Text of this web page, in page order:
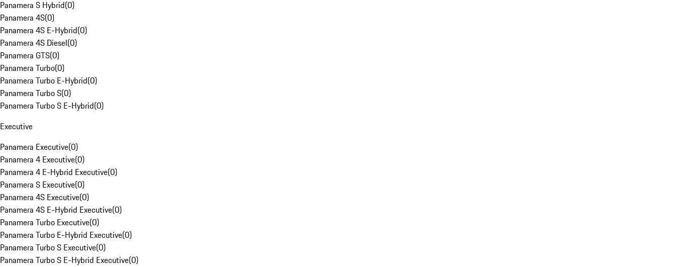
Panamera S Hybrid(0)
Panamera 4S(0)
Panamera 4S E-Hybrid(0)
Panamera 4S Diesel(0)
Panamera GTS(0)
Panamera Turbo(0)
Panamera Turbo E-Hybrid(0)
Panamera Turbo S(0)
Panamera Turbo S E-Hybrid(0)
Executive
Panamera Executive(0)
Panamera 4 Executive(0)
Panamera 4 E-Hybrid Executive(0)
Panamera S Executive(0)
Panamera 4S Executive(0)
Panamera 4S E-Hybrid Executive(0)
Panamera Turbo Executive(0)
Panamera Turbo E-Hybrid Executive(0)
Panamera Turbo S Executive(0)
Panamera Turbo S E-Hybrid Executive(0)